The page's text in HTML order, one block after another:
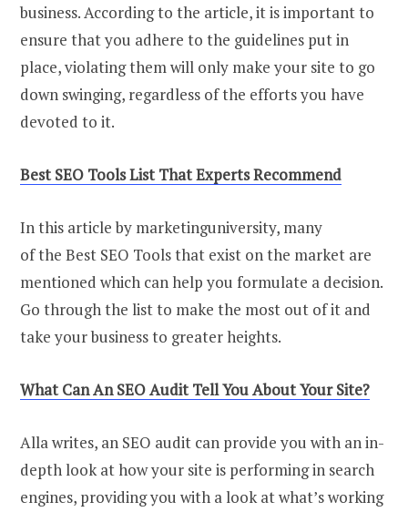
business. According to the article, it is important to
ensure that you adhere to the guidelines put in
place, violating them will only make your site to go
down swinging, regardless of the efforts you have
devoted to it.
Best SEO Tools List That Experts Recommend
In this article by marketinguniversity, many
of the Best SEO Tools that exist on the market are
mentioned which can help you formulate a decision.
Go through the list to make the most out of it and
take your business to greater heights.
What Can An SEO Audit Tell You About Your Site?
Alla writes, an SEO audit can provide you with an in-
depth look at how your site is performing in search
engines, providing you with a look at what’s working